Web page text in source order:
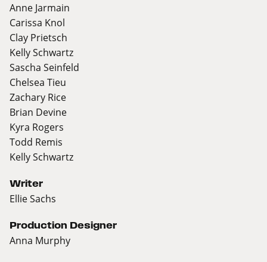
Anne Jarmain
Carissa Knol
Clay Prietsch
Kelly Schwartz
Sascha Seinfeld
Chelsea Tieu
Zachary Rice
Brian Devine
Kyra Rogers
Todd Remis
Kelly Schwartz
Writer
Ellie Sachs
Production Designer
Anna Murphy